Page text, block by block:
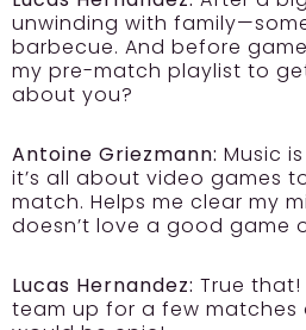
unwinding with
barbecue. And before
my pre-match playlist to
about you?
Antoine Griezmann: Music
it’s all about video games
match. Helps me clear my
doesn’t love a good game
Lucas Hernandez: True
team up for a few matches